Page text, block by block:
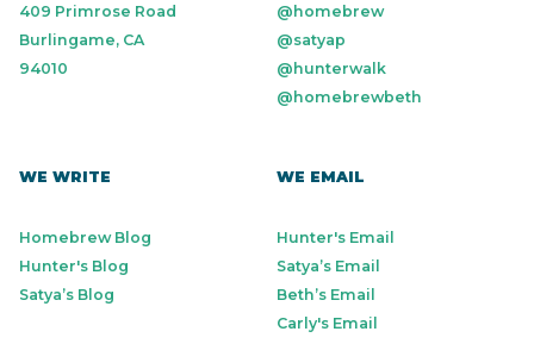
409 Primrose Road
Burlingame, CA
94010
@homebrew
@satyap
@hunterwalk
@homebrewbeth
WE WRITE
Homebrew Blog
Hunter's Blog
Satya’s Blog
WE EMAIL
Hunter's Email
Satya’s Email
Beth’s Email
Carly's Email